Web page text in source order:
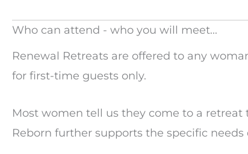
Who can attend - who you will meet...
Renewal Retreats are offered to any
for first-time guests only.
Most women tell us they come to a
Reborn further supports the specific